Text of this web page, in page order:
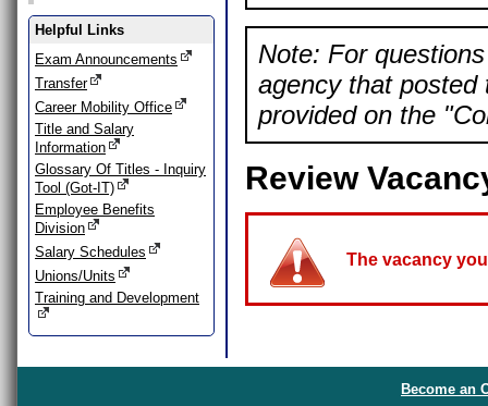
Helpful Links
Exam Announcements
Transfer
Career Mobility Office
Title and Salary
Information
Glossary Of Titles - Inquiry
Tool (Got-IT)
Employee Benefits
Division
Salary Schedules
Unions/Units
Training and Development
Note: For
agency that posted
provided on the
Review
The vacancy
Become an